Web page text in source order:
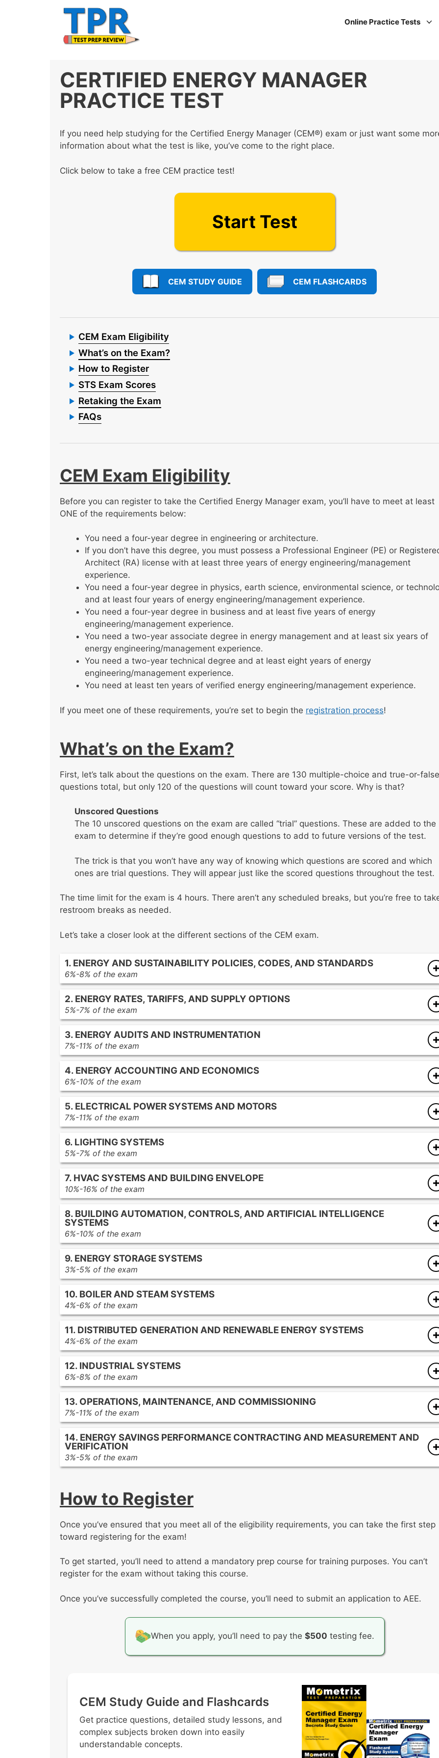
Online Practice Tests
CERTIFIED ENERGY MANAGER
PRACTICE TEST
If you need help studying for the Certified Energy Manager (CEM®) exam or just want some
information about what the test is like, you’ve come to the right place.
Click below to take a free CEM practice test!
Start Test
CEM STUDY GUIDE CEM FLASHCARDS
CEM Exam Eligibility
What’s on the Exam?
How to Register
STS Exam Scores
Retaking the Exam
FAQs
CEM Exam Eligibility
Before you can register to take the Certified Energy Manager exam, you’ll have to meet at least
ONE of the requirements below:
You need a four-year degree in engineering or architecture.
If you don’t have this degree, you must possess a Professional Engineer (PE) or
Architect (RA) license with at least three years of energy engineering/management
experience.
You need a four-year degree in physics, earth science, environmental science, or
and at least four years of energy engineering/management experience.
You need a four-year degree in business and at least five years of energy
engineering/management experience.
You need a two-year associate degree in energy management and at least six years of
energy engineering/management experience.
You need a two-year technical degree and at least eight years of energy
engineering/management experience.
You need at least ten years of verified energy engineering/management experience.
If you meet one of these requirements, you’re set to begin the registration process!
What’s on the Exam?
First, let’s talk about the questions on the exam. There are 130 multiple-choice and true-or-false
questions total, but only 120 of the questions will count toward your score. Why is that?
Unscored Questions
The 10 unscored questions on the exam are called “trial” questions. These are added to the
exam to determine if they’re good enough questions to add to future versions of the test.
The trick is that you won’t have any way of knowing which questions are scored and which
ones are trial questions. They will appear just like the scored questions throughout the test.
The time limit for the exam is 4 hours. There aren’t any scheduled breaks, but you’re free to
restroom breaks as needed.
Let’s take a closer look at the different sections of the CEM exam.
1. ENERGY AND SUSTAINABILITY POLICIES, CODES, AND STANDARDS
6%-8% of the exam
National energy policies
State and local energy codes
International energy standards
Renewable energy policies and incentives
2. ENERGY RATES, TARIFFS, AND SUPPLY OPTIONS
5%-7% of the exam
Time-of-use pricing
Demand charges
Real-time pricing
Power purchase agreements (PPAs)
Demand response programs
3. ENERGY AUDITS AND INSTRUMENTATION
7%-11% of the exam
Walk-through audits
Detailed audits
Investment-grade audits
Energy monitoring tools
Data analysis tools
4. ENERGY ACCOUNTING AND ECONOMICS
6%-10% of the exam
Energy cost accounting principles
Lifecycle cost analysis
Payback period
Net present value (NPV)
Cost-benefit analysis
5. ELECTRICAL POWER SYSTEMS AND MOTORS
7%-11% of the exam
Electrical power distribution components
Power factor and correction strategies
AC induction motors
Permanent magnet motors
Motor maintenance strategies
6. LIGHTING SYSTEMS
5%-7% of the exam
Lighting system design principles
LED lighting
Fluorescent lighting
Daylighting strategies and controls
7. HVAC SYSTEMS AND BUILDING ENVELOPE
10%-16% of the exam
HVAC system types
Building envelope components
HVAC controls
Building automation systems
8. BUILDING AUTOMATION, CONTROLS, AND ARTIFICIAL INTELLIGENCE
SYSTEMS
6%-10% of the exam
Building automation system components
Energy management control systems
Integration of artificial intelligence
9. ENERGY STORAGE SYSTEMS
3%-5% of the exam
Battery storage systems
Pumped hydro storage
Thermal storage applications
10. BOILER AND STEAM SYSTEMS
4%-6% of the exam
Boiler types
Condensate recovery in steam systems
Steam trap management
11. DISTRIBUTED GENERATION AND RENEWABLE ENERGY SYSTEMS
4%-6% of the exam
Solar photovoltaic (PV) systems
Wind turbine systems
Combined heat and power (CHP) systems
12. INDUSTRIAL SYSTEMS
6%-8% of the exam
Industrial processes and energy consumption characteristics
Energy-efficient industrial technologies
Compressed air system optimization
13. OPERATIONS, MAINTENANCE, AND COMMISSIONING
7%-11% of the exam
Energy management best practices for building operations
Preventative maintenance programs for energy-using equipment
Commissioning process for new buildings and equipment
14. ENERGY SAVINGS PERFORMANCE CONTRACTING AND MEASUREMENT AND
VERIFICATION
3%-5% of the exam
Energy savings performance contracts
Guaranteeing and reporting energy savings
How to Register
Once you’ve ensured that you meet all of the eligibility requirements, you can take the first step
toward registering for the exam!
To get started, you’ll need to attend a mandatory prep course for training purposes. You can’t
register for the exam without taking this course.
Once you’ve successfully completed the course, you’ll need to submit an application to AEE.
When you apply, you’ll need to pay the $500 testing fee.
CEM Study Guide and Flashcards
Get practice questions, detailed study lessons, and
complex subjects broken down into easily
understandable concepts.